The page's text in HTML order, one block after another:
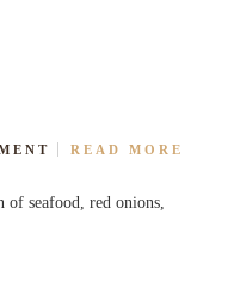
READ MORE
of seafood, red onions,